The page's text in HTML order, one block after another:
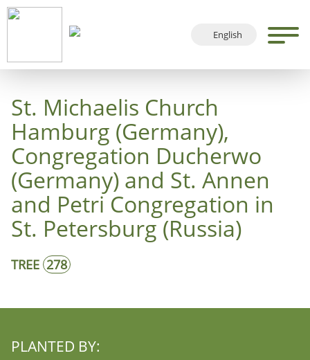
English
Español
St. Michaelis Church
Hamburg (Germany),
Congregation Ducherwo
(Germany) and St. Annen
and Petri Congregation in
St. Petersburg (Russia)
TREE 278
PLANTED BY: